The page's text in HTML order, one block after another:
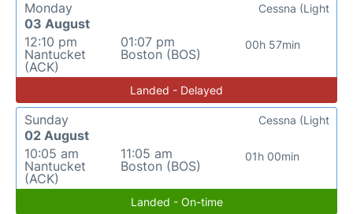
Monday
03 August
12:10 pm
Nantucket
(ACK)
01:07 pm
Boston (BOS)
00h 57min
Cessna (Light
Landed - Delayed
Sunday
02 August
10:05 am
Nantucket
(ACK)
11:05 am
Boston (BOS)
01h 00min
Cessna (Light
Landed - On-time